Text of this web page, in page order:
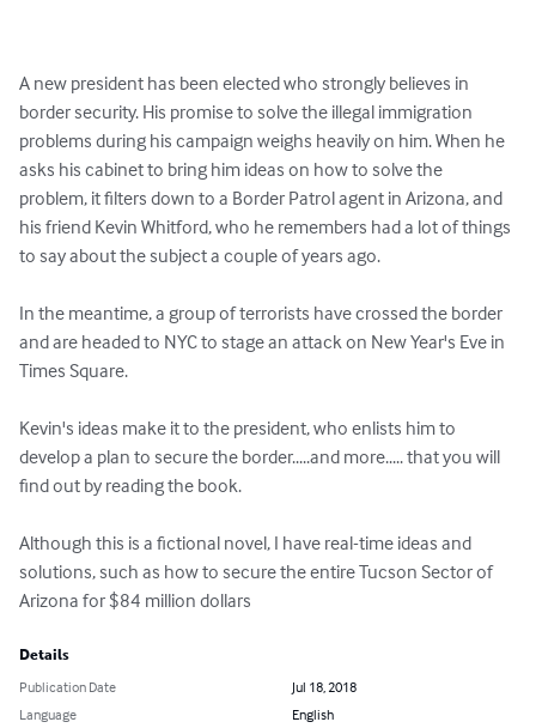
A new president has been elected who strongly believes in
border security. His promise to solve the illegal immigration
problems during his campaign weighs heavily on him. When he
asks his cabinet to bring him ideas on how to solve the
problem, it filters down to a Border Patrol agent in Arizona, and
his friend Kevin Whitford, who he remembers had a lot of things
to say about the subject a couple of years ago.
In the meantime, a group of terrorists have crossed the border
and are headed to NYC to stage an attack on New Year's Eve in
Times Square.
Kevin's ideas make it to the president, who enlists him to
develop a plan to secure the border.....and more..... that you will
find out by reading the book.
Although this is a fictional novel, I have real-time ideas and
solutions, such as how to secure the entire Tucson Sector of
Arizona for $84 million dollars
Details
Publication Date
Jul 18, 2018
Language
English